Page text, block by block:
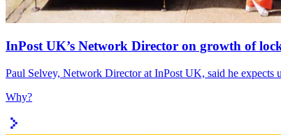
InPost UK’s Network Director on growth of
Paul Selvey, Network Director at InPost UK, said he expects
Why?